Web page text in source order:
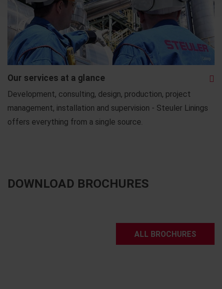
Our services at a glance
Development, consulting, design, production, project
management, installation and supervision - Steuler Linings
offers everything from a single source.
DOWNLOAD BROCHURES
ALL BROCHURES